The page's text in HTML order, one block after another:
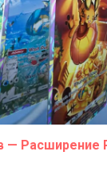
— Расширение